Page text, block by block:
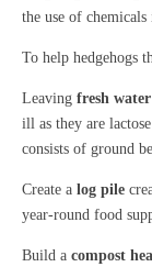
the use of chemicals
To help hedgehogs
Leaving fresh water
ill as they are
consists of ground
Create a log pile
year-round food
Build a compost